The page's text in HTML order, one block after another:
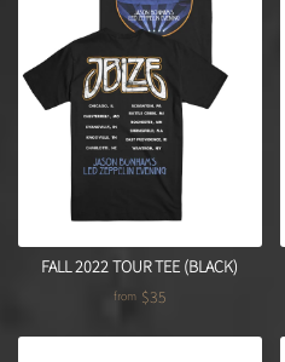
FALL 2022 TOUR TEE (BLACK)
from $35